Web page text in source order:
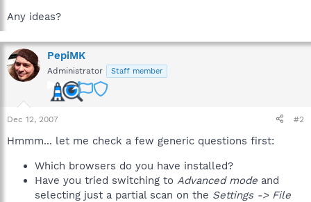
Any ideas?
PepiMK
Administrator Staff member
Dec 12, 2007 #2
Hmmm... let me check a few generic questions first:
Which browsers do you have installed?
Have you tried switching to Advanced mode and
selecting just a partial scan on the Settings -> File